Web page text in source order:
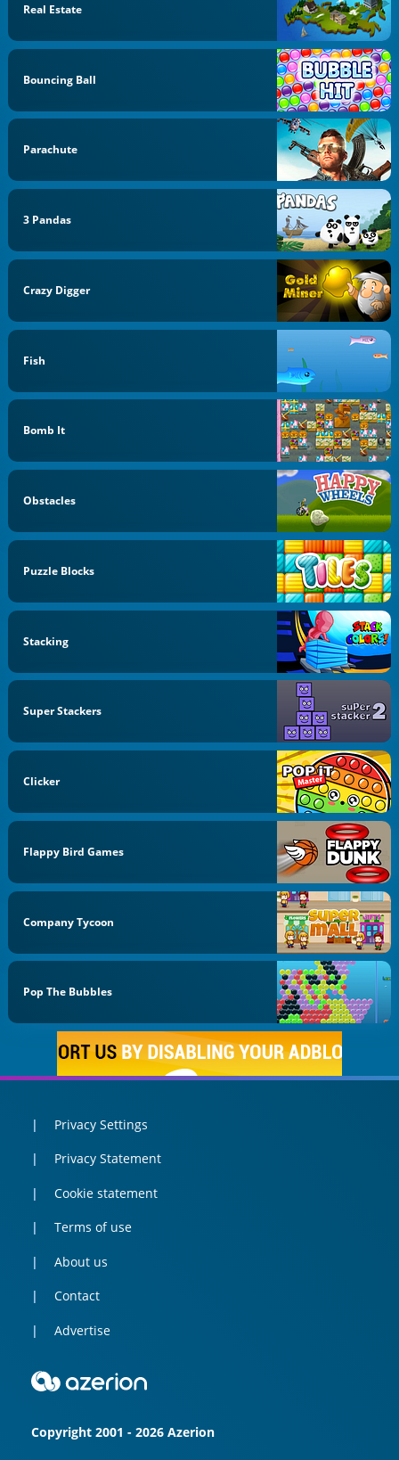
Real Estate
Bouncing Ball
Parachute
3 Pandas
Crazy Digger
Fish
Bomb It
Obstacles
Puzzle Blocks
Stacking
Super Stackers
Clicker
Flappy Bird Games
Company Tycoon
Pop The Bubbles
Privacy Settings
Privacy Statement
Cookie statement
Terms of use
About us
Contact
Advertise
Copyright 2001 - 2026 Azerion